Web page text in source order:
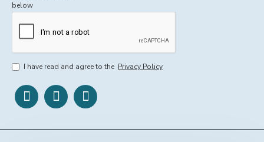
below
I have read and agree to the Privacy Policy